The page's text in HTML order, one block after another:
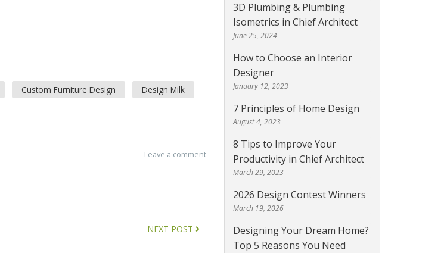
Custom Furniture Design Design Milk
Leave a comment
NEXT POST
3D Plumbing & Plumbing
Isometrics in Chief Architect
June 25, 2024
How to Choose an Interior
Designer
January 12, 2023
7 Principles of Home Design
August 4, 2023
8 Tips to Improve Your
Productivity in Chief Architect
March 29, 2023
2026 Design Contest Winners
March 19, 2026
Designing Your Dream Home?
Top 5 Reasons You Need